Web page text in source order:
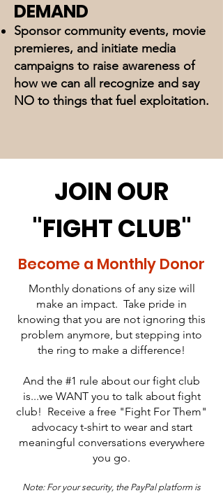
DEMAND
Sponsor community events, movie
premieres, and initiate media
campaigns to raise awareness of
how we can all recognize and say
NO to things that fuel exploitation.
JOIN OUR
"FIGHT CLUB"
Become a Monthly Donor
Monthly donations of any size will
make an impact. Take pride in
knowing that you are not ignoring this
problem anymore, but stepping into
the ring to make a difference!
And the #1 rule about our fight club
is...we WANT you to talk about fight
club! Receive a free "Fight For Them"
advocacy t-shirt to wear and start
meaningful conversations everywhere
you go.
Note: For your security, the PayPal platform is